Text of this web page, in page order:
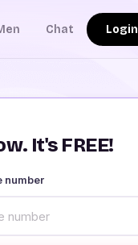
Chat Login
It's FREE!
number